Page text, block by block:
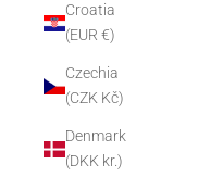
Croatia
(EUR €)
Czechia
(CZK Kč)
Denmark
(DKK kr.)